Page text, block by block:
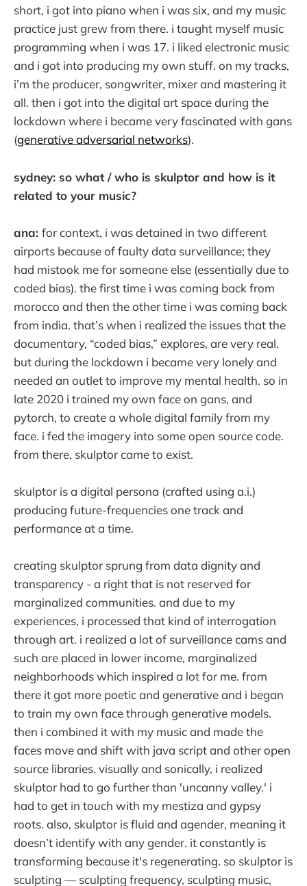
short, i got into piano when i was six, and my music
practice just grew from there. i taught myself music
programming when i was 17. i liked electronic music
and i got into producing my own stuff. on my tracks,
i’m the producer, songwriter, mixer and mastering it
all. then i got into the digital art space during the
lockdown where i became very fascinated with gans
(generative adversarial networks).
sydney: so what / who is skulptor and how is it
related to your music?
ana: for context, i was detained in two different
airports because of faulty data surveillance; they
had mistook me for someone else (essentially due to
coded bias). the first time i was coming back from
morocco and then the other time i was coming back
from india. that’s when i realized the issues that the
documentary, “coded bias,” explores, are very real.
but during the lockdown i became very lonely and
needed an outlet to improve my mental health. so in
late 2020 i trained my own face on gans, and
pytorch, to create a whole digital family from my
face. i fed the imagery into some open source code.
from there, skulptor came to exist.
skulptor is a digital persona (crafted using a.i.)
producing future-frequencies one track and
performance at a time.
creating skulptor sprung from data dignity and
transparency - a right that is not reserved for
marginalized communities. and due to my
experiences, i processed that kind of interrogation
through art. i realized a lot of surveillance cams and
such are placed in lower income, marginalized
neighborhoods which inspired a lot for me. from
there it got more poetic and generative and i began
to train my own face through generative models.
then i combined it with my music and made the
faces move and shift with java script and other open
source libraries. visually and sonically, i realized
skulptor had to go further than 'uncanny valley.' i
had to get in touch with my mestiza and gypsy
roots. also, skulptor is fluid and agender, meaning it
doesn’t identify with any gender. it constantly is
transforming because it's regenerating. so skulptor is
sculpting — sculpting frequency, sculpting music,